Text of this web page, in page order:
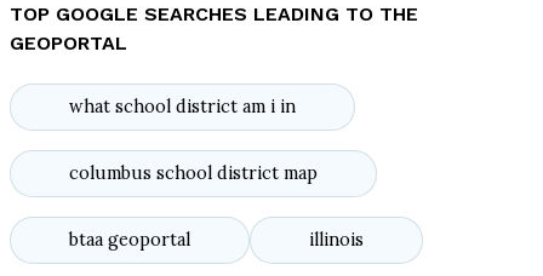
TOP GOOGLE SEARCHES LEADING TO THE
GEOPORTAL
what school district am i in
columbus school district map
btaa geoportal illinois